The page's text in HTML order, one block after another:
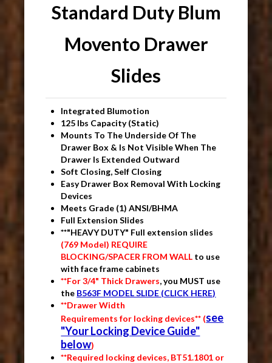
Standard Duty Blum
Movento Drawer
Slides
Integrated Blumotion
125 lbs Capacity (Static)
Mounts To The Underside Of The
Drawer Box & Is Not Visible When The
Drawer Is Extended Outward
Soft Closing, Self Closing
Easy Drawer Box Removal With Locking
Devices
Meets Grade (1) ANSI/BHMA
Full Extension Slides
**"HEAVY DUTY" Full extension slides
(769 Model) REQUIRE
BLOCKING/SPACER FROM WALL to use
with face frame cabinets
**For 3/4" Thick Drawers, you MUST use
the B563F MODEL SLIDE (CLICK HERE)
**Drawer Width
Requirements for locking devices** (see
"Your Locking Device Guide"
below)
**Required locking devices, BT51.1801 or